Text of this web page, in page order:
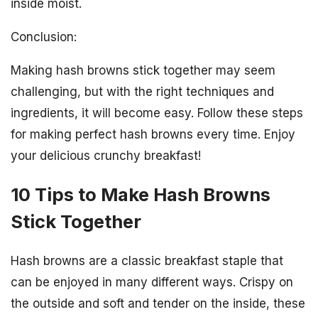
inside moist.
Conclusion:
Making hash browns stick together may seem
challenging, but with the right techniques and
ingredients, it will become easy. Follow these steps
for making perfect hash browns every time. Enjoy
your delicious crunchy breakfast!
10 Tips to Make Hash Browns
Stick Together
Hash browns are a classic breakfast staple that
can be enjoyed in many different ways. Crispy on
the outside and soft and tender on the inside, these